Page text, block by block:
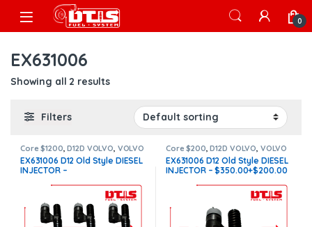
Skip to navigation
Skip to content
Open 0
EX631006
Showing all 2 results
Filters
Core $1200 ,D12D VOLVO VOLVO
INJECTORS
EX631006 D12 Old Style DIESEL
INJECTOR –
Injectors sets – Core Charge
Free Shipping in all orders
Core $200 ,D12D VOLVO VOLVO
INJECTORS
EX631006 D12 Old Style DIESEL
INJECTOR – $350.00+$200.00